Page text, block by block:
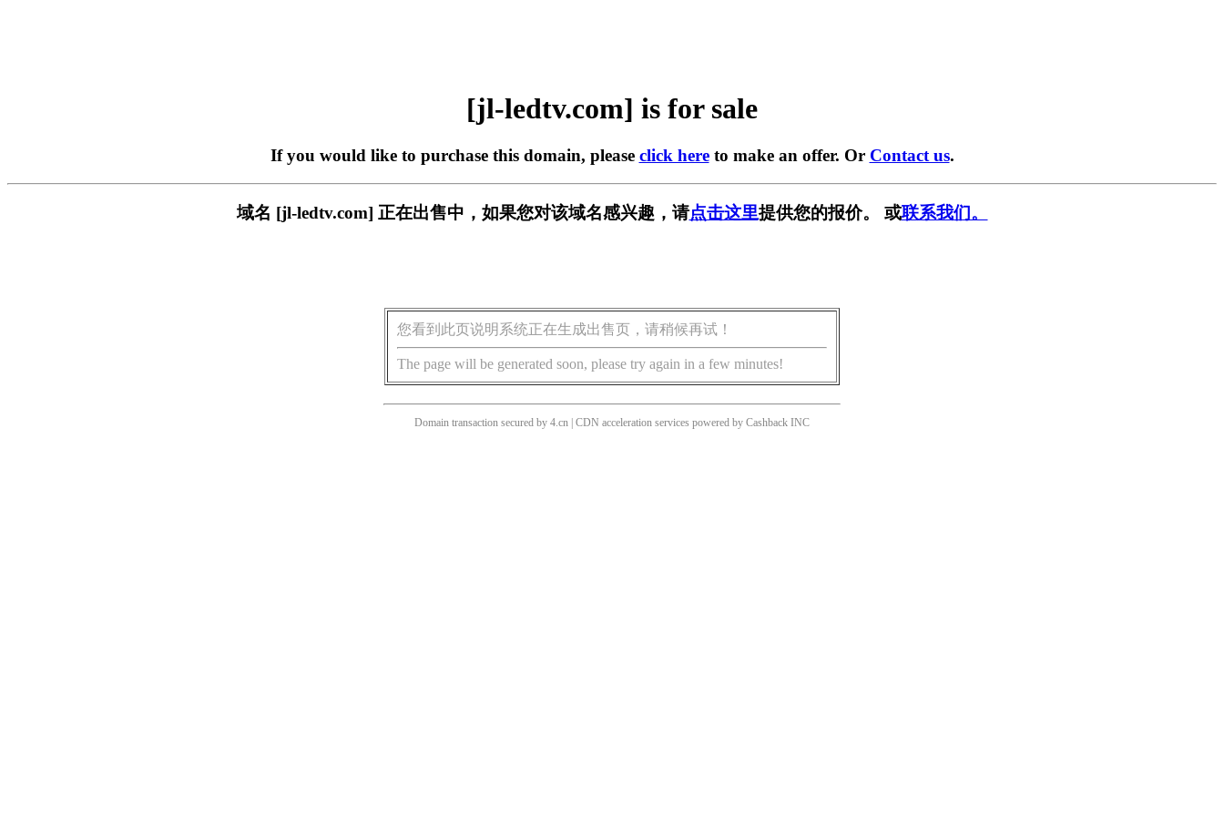
[jl-ledtv.com] is for sale
If you would like to purchase this domain, please click hereto make an offer. Or Contact us.
域名 [jl-ledtv.com] 正在出售中，如果您对该域名感兴趣，请点击这里提供您的报价。 或联系我们。
您看到此页说明系统正在生成出售页，请稍候再试！
The page will be generated soon, please try again in a few minutes!
Domain transaction secured by 4.cn | CDN acceleration services powered by Cashback INC